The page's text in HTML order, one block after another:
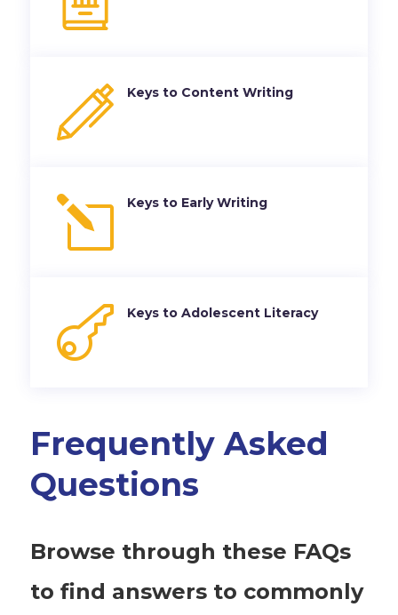
Keys to Content Writing
l Keys to Early Writing
 Keys to Adolescent Literacy
Frequently Asked
Questions
Browse through these FAQs
to find answers to commonly